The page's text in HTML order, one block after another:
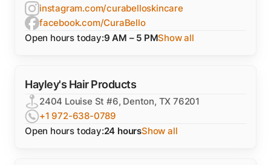
instagram.com/curabelloskincare
facebook.com/CuraBello
Open hours today:9 AM – 5 PMShow all
Hayley's Hair Products
2404 Louise St #6, Denton, TX 76201
+1 972-638-0789
Open hours today:24 hoursShow all